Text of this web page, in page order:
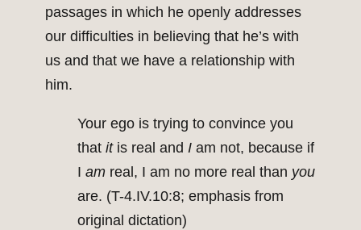
passages in which he openly addresses
our difficulties in believing that he’s with
us and that we have a relationship with
him.
Your ego is trying to convince you
that itis real and I am not, because if
I am real, I am no more real than you
are. (T-4.IV.10:8; emphasis from
original dictation)